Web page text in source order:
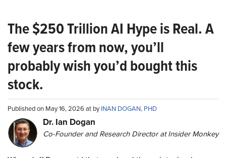
The $250 Trillion AI Hype is Real. A
few years from now, you’ll
probably wish you’d bought this
stock.
Published on May 16, 2026 at byINAN DOGAN, PHD
Dr. Ian Dogan
Co-Founder and Research Director at Insider Monkey